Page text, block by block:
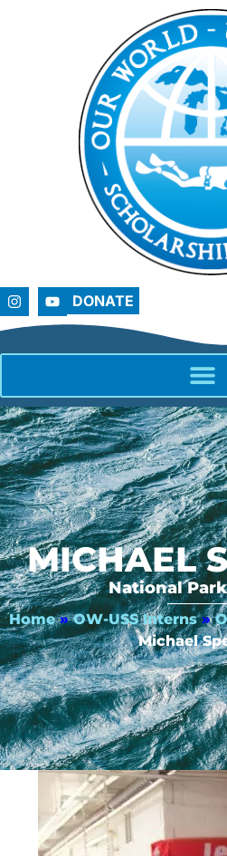
DONATE
MICHAEL
National
Home » OW-USS Interns »
Michael